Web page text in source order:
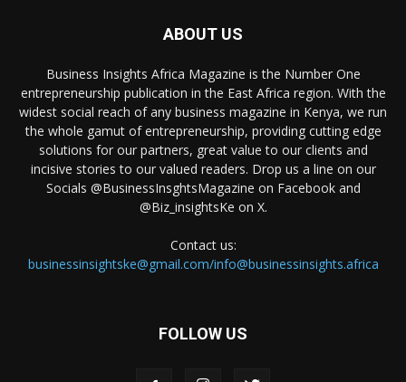
ABOUT US
Business Insights Africa Magazine is the Number One
entrepreneurship publication in the East Africa region. With the
widest social reach of any business magazine in Kenya, we run
the whole gamut of entrepreneurship, providing cutting edge
solutions for our partners, great value to our clients and
incisive stories to our valued readers. Drop us a line on our
Socials @BusinessInsghtsMagazine on Facebook and
@Biz_insightsKe on X.
Contact us:
businessinsightske@gmail.com/info@businessinsights.africa
FOLLOW US